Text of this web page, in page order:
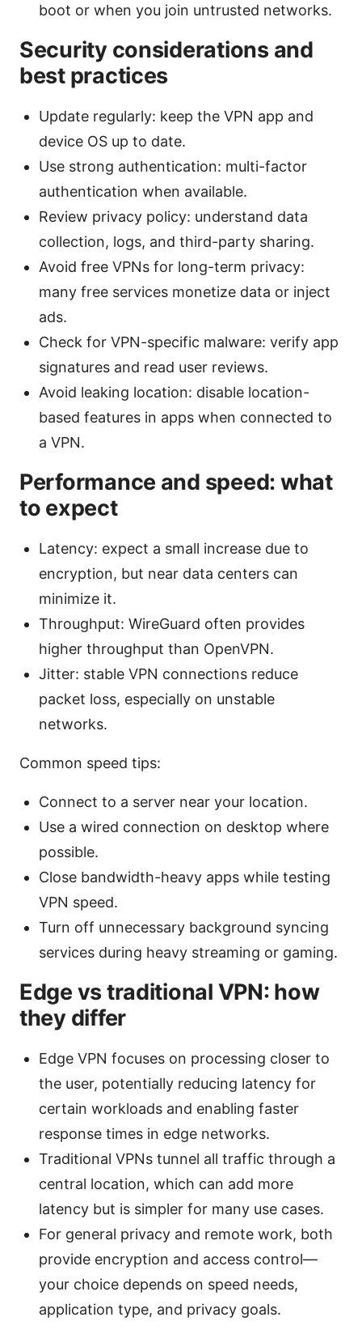
boot or when you join untrusted networks.
Security considerations and
best practices
Update regularly: keep the VPN app and
device OS up to date.
Use strong authentication: multi-factor
authentication when available.
Review privacy policy: understand data
collection, logs, and third-party sharing.
Avoid free VPNs for long-term privacy:
many free services monetize data or inject
ads.
Check for VPN-specific malware: verify app
signatures and read user reviews.
Avoid leaking location: disable location-
based features in apps when connected to
a VPN.
Performance and speed: what
to expect
Latency: expect a small increase due to
encryption, but near data centers can
minimize it.
Throughput: WireGuard often provides
higher throughput than OpenVPN.
Jitter: stable VPN connections reduce
packet loss, especially on unstable
networks.
Common speed tips:
Connect to a server near your location.
Use a wired connection on desktop where
possible.
Close bandwidth-heavy apps while testing
VPN speed.
Turn off unnecessary background syncing
services during heavy streaming or gaming.
Edge vs traditional VPN: how
they differ
Edge VPN focuses on processing closer to
the user, potentially reducing latency for
certain workloads and enabling faster
response times in edge networks.
Traditional VPNs tunnel all traffic through a
central location, which can add more
latency but is simpler for many use cases.
For general privacy and remote work, both
provide encryption and access control—
your choice depends on speed needs,
application type, and privacy goals.